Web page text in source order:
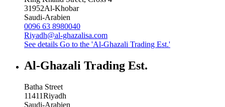
31952Al-Khobar
Saudi-Arabien
0096 63 8980040
Riyadh@al-ghazalisa.com
See details Go to the 'Al-Ghazali Trading Est.'
Al-Ghazali Trading Est.
Batha Street
11411Riyadh
Saudi-Arabien